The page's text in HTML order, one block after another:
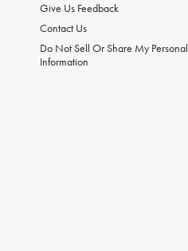
Give Us Feedback
Contact Us
Do Not Sell Or Share My Personal
Information